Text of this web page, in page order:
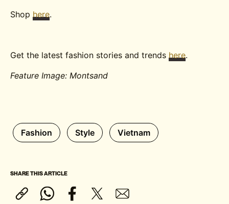
Shophere.
Get the latest fashion stories and trendshere.
Feature Image: Montsand
Fashion Style Vietnam
SHARE THIS ARTICLE